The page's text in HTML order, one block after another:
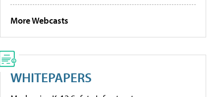
More Webcasts
WHITEPAPERS